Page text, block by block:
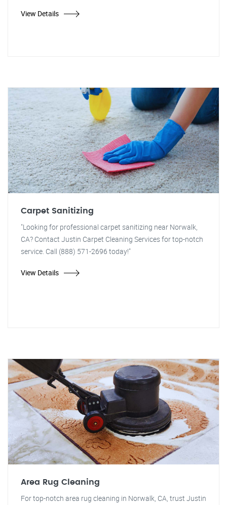
View Details
Carpet Sanitizing
"Looking for professional carpet sanitizing near Norwalk,
CA? Contact Justin Carpet Cleaning Services for top-notch
service. Call (888) 571-2696 today!"
View Details
Area Rug Cleaning
For top-notch area rug cleaning in Norwalk, CA, trust Justin